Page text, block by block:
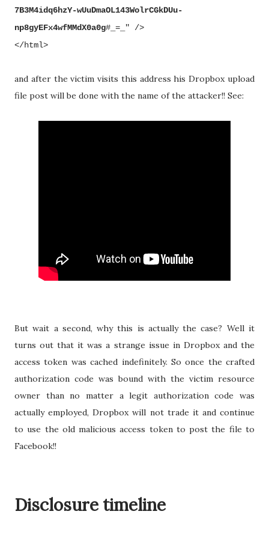
7B3M4idq6hzY-wUuDmaOL143WolrCGkDUu-
np8gyEFx4wfMMdX0a0g#_=_" />
</html>
and after the victim visits this addresshis Dropbox upload
file post will be done with the name of the attacker!! See:
But wait a second, why this is actually the case? Well it
turns out that it was a strange issue in Dropbox and the
access token was cached indefinitely. So once the crafted
authorization code was bound with the victim resource
owner than no matter a legit authorization code was
actually employed, Dropbox will not trade it and continue
to use the old malicious access token to post the file to
Facebook!!
Disclosure timeline